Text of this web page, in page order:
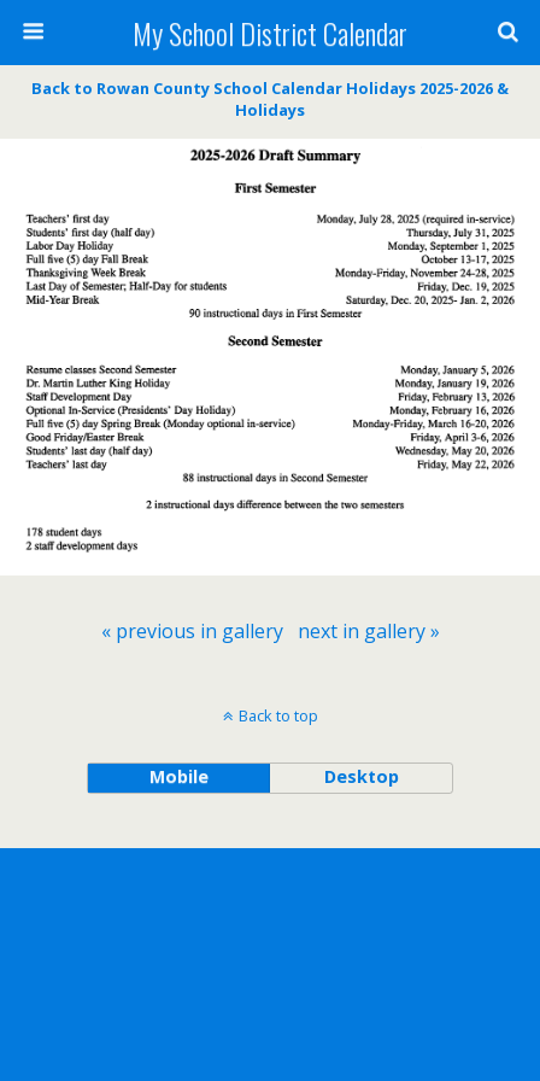
My School District Calendar
Back to Rowan County School Calendar Holidays 2025-2026 &
Holidays
« previous in gallery next in gallery »
Back to top
Mobile Desktop